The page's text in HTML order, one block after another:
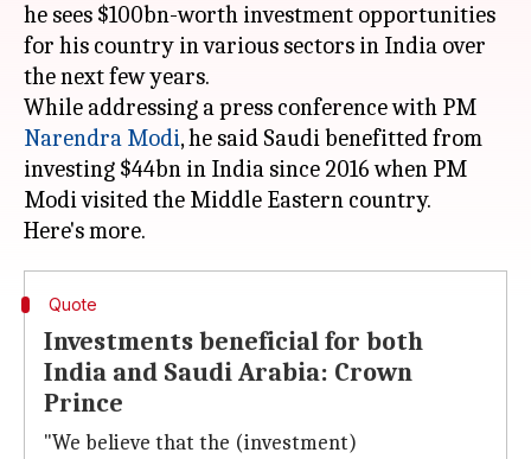
he sees $100bn-worth investment opportunities
for his country in various sectors in India over
the next few years.
While addressing a press conference with PM
Narendra Modi, he said Saudi benefitted from
investing $44bn in India since 2016 when PM
Modi visited the Middle Eastern country.
Quote
Investments beneficial for both
India and Saudi Arabia: Crown
Prince
"We believe that the (investment)